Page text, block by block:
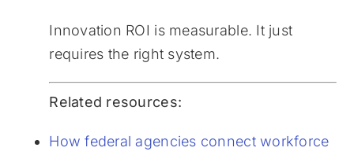
Innovation ROI is measurable. It just
requires the right system.
Related resources:
How federal agencies connect workforce